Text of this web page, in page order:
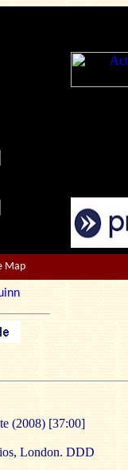
Map
(2008) [37:00]
London. DDD